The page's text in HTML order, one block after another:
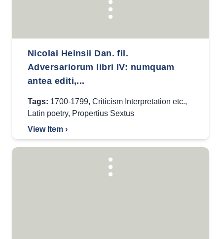
Nicolai Heinsii Dan. fil.
Adversariorum libri IV: numquam
antea editi,...
Tags: 1700-1799, Criticism Interpretation etc.,
Latin poetry, Propertius Sextus
View Item ›